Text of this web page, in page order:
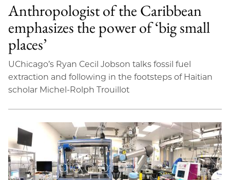
Anthropologist of the Caribbean
emphasizes the power of ‘big small
places’
UChicago’s Ryan Cecil Jobson talks fossil fuel
extraction and following in the footsteps of Haitian
scholar Michel-Rolph Trouillot